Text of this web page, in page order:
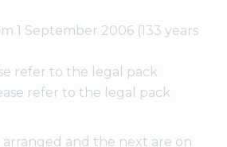
1 September 2006 (133 years
refer to the legal pack
refer to the legal pack
arranged and the next are on